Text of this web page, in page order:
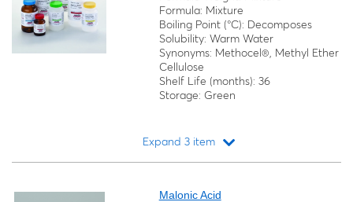
Formula: Mixture
Boiling Point (°C): Decomposes
Solubility: Warm Water
Synonyms: Methocel®, Methyl Ether
Cellulose
Shelf Life (months): 36
Storage: Green
Expand 3 item
Malonic Acid